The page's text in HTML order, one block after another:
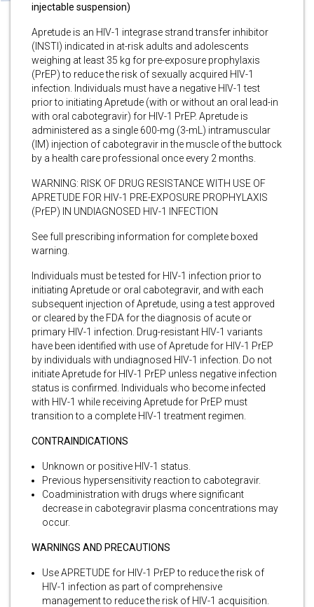
injectable suspension)
Apretude is an HIV-1 integrase strand transfer inhibitor
(INSTI) indicated in at-risk adults and adolescents
weighing at least 35 kg for pre-exposure prophylaxis
(PrEP) to reduce the risk of sexually acquired HIV-1
infection. Individuals must have a negative HIV-1 test
prior to initiating Apretude (with or without an oral lead-in
with oral cabotegravir) for HIV-1 PrEP. Apretude is
administered as a single 600-mg (3-mL) intramuscular
(IM) injection of cabotegravir in the muscle of the buttock
by a health care professional once every 2 months.
WARNING: RISK OF DRUG RESISTANCE WITH USE OF
APRETUDE FOR HIV-1 PRE-EXPOSURE PROPHYLAXIS
(PrEP) IN UNDIAGNOSED HIV-1 INFECTION
See full prescribing information for complete boxed
warning.
Individuals must be tested for HIV-1 infection prior to
initiating Apretude or oral cabotegravir, and with each
subsequent injection of Apretude, using a test approved
or cleared by the FDA for the diagnosis of acute or
primary HIV-1 infection. Drug-resistant HIV-1 variants
have been identified with use of Apretude for HIV-1 PrEP
by individuals with undiagnosed HIV-1 infection. Do not
initiate Apretude for HIV-1 PrEP unless negative infection
status is confirmed. Individuals who become infected
with HIV-1 while receiving Apretude for PrEP must
transition to a complete HIV-1 treatment regimen.
CONTRAINDICATIONS
Unknown or positive HIV-1 status.
Previous hypersensitivity reaction to cabotegravir.
Coadministration with drugs where significant
decrease in cabotegravir plasma concentrations may
occur.
WARNINGS AND PRECAUTIONS
Use APRETUDE for HIV-1 PrEP to reduce the risk of
HIV-1 infection as part of comprehensive
management to reduce the risk of HIV-1 acquisition.